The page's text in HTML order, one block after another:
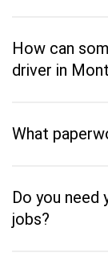
How can
driver in
What
Do you need
jobs?